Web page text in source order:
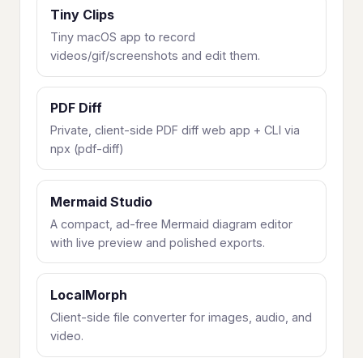
Tiny Clips
Tiny macOS app to record
videos/gif/screenshots and edit them.
PDF Diff
Private, client-side PDF diff web app + CLI via
npx (pdf-diff)
Mermaid Studio
A compact, ad-free Mermaid diagram editor
with live preview and polished exports.
LocalMorph
Client-side file converter for images, audio, and
video.